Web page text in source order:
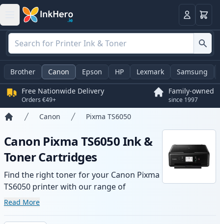
LoginBasket
Brother Canon Epson HP Lexmark Samsung
Free Nationwide Delivery
Orders €49+
Family-owned
since 1997
Canon Pixma TS6050
Canon Pixma TS6050 Ink &
Toner Cartridges
Find the right toner for your Canon Pixma
TS6050 printer with our range of
compatible and high-yield cartridges.
Read More